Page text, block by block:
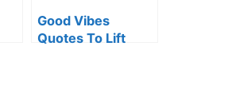
Good Vibes
Quotes To Lift